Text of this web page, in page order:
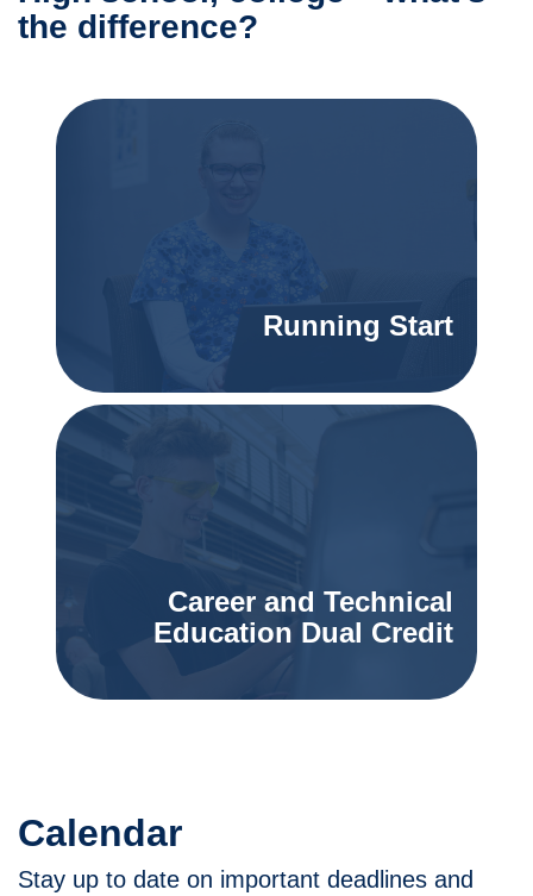
the difference?
Running Start
Career and Technical
Education Dual Credit
Calendar
Stay up to date on important deadlines and